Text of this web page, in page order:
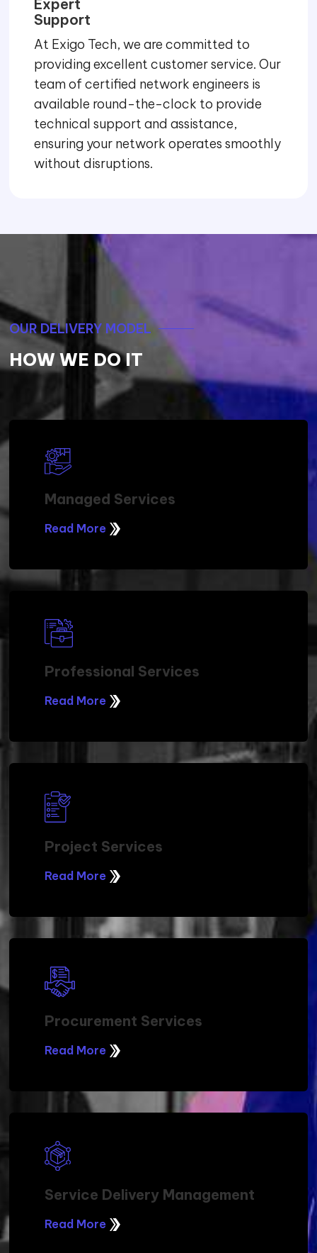
Expert
Support
At Exigo Tech, we are committed to
providing excellent customer service. Our
team of certified network engineers is
available round-the-clock to provide
technical support and assistance,
ensuring your network operates smoothly
without disruptions.
OUR DELIVERY MODEL
HOW WE DO IT
Managed Services
Read More
Professional Services
Read More
Project Services
Read More
Procurement Services
Read More
Service Delivery Management
Read More